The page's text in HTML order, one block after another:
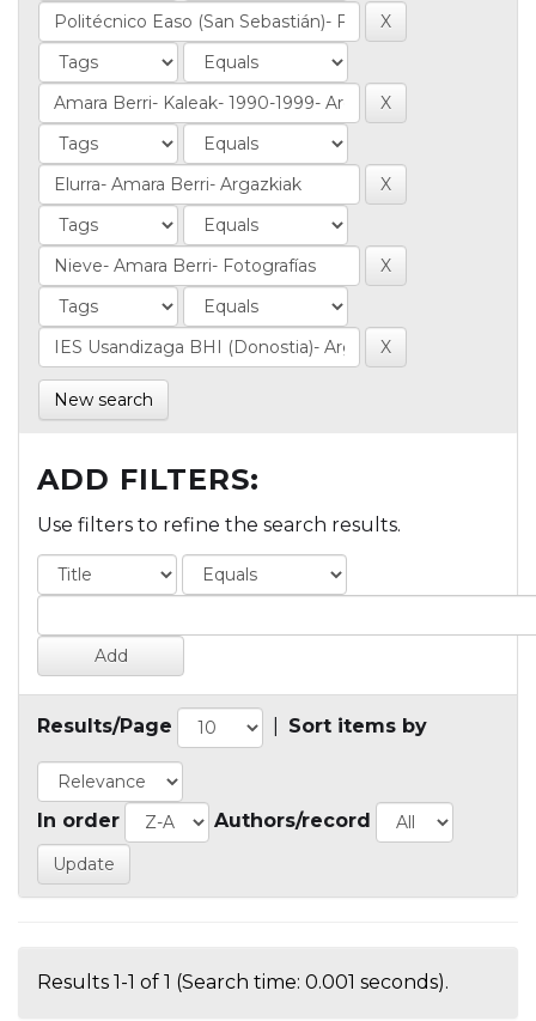
New search
ADD FILTERS:
Use filters to refine the search results.
Results/Page Sort items by
In order Authors/record
Results 1-1 of 1 (Search time: 0.001 seconds).